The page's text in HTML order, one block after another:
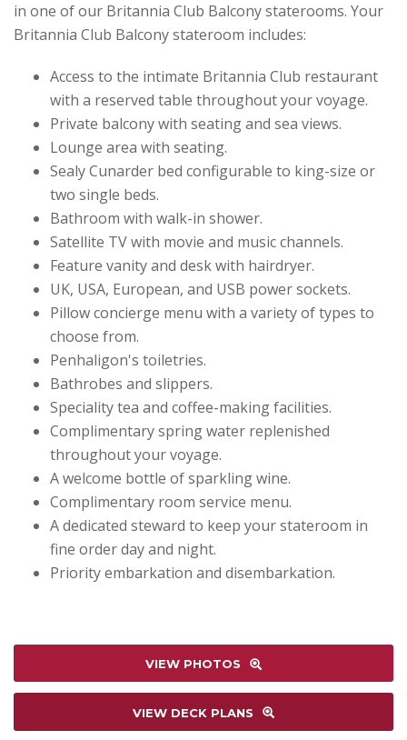
in one of our Britannia Club Balcony staterooms. Your
Britannia Club Balcony stateroom includes:
Access to the intimate Britannia Club restaurant
with a reserved table throughout your voyage.
Private balcony with seating and sea views.
Lounge area with seating.
Sealy Cunarder bed configurable to king-size or
two single beds.
Bathroom with walk-in shower.
Satellite TV with movie and music channels.
Feature vanity and desk with hairdryer.
UK, USA, European, and USB power sockets.
Pillow concierge menu with a variety of types to
choose from.
Penhaligon's toiletries.
Bathrobes and slippers.
Speciality tea and coffee-making facilities.
Complimentary spring water replenished
throughout your voyage.
A welcome bottle of sparkling wine.
Complimentary room service menu.
A dedicated steward to keep your stateroom in
fine order day and night.
Priority embarkation and disembarkation.
VIEW PHOTOS
VIEW DECK PLANS